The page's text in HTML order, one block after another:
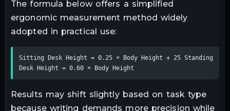
The formula below offers a simplified
ergonomic measurement method widely
adopted in practical use:
Sitting Desk Height = 0.25 × Body Height + 25 Standing
Desk Height = 0.60 × Body Height
Results may shift slightly based on task type
because writing demands more precision while